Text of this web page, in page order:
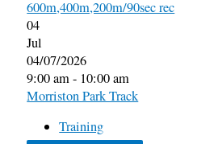
600m,400m,200m/90sec rec
04
Jul
04/07/2026
9:00 am - 10:00 am
Morriston Park Track
Training